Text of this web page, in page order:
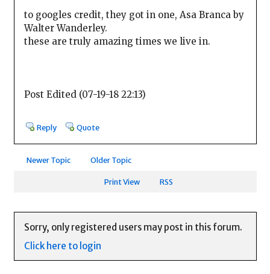
to googles credit, they got in one, Asa Branca by
Walter Wanderley.
these are truly amazing times we live in.
Post Edited (07-19-18 22:13)
Reply Quote
Newer Topic Older Topic
Print View RSS
Sorry, only registered users may post in this forum.
Click here to login